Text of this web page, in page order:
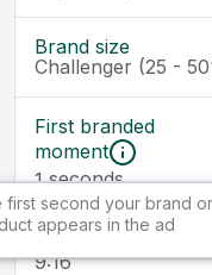
Brand size
Challenger (25 -
First branded
moment
first second your brand or
appears in the ad
1seconds
Ad size
9:16